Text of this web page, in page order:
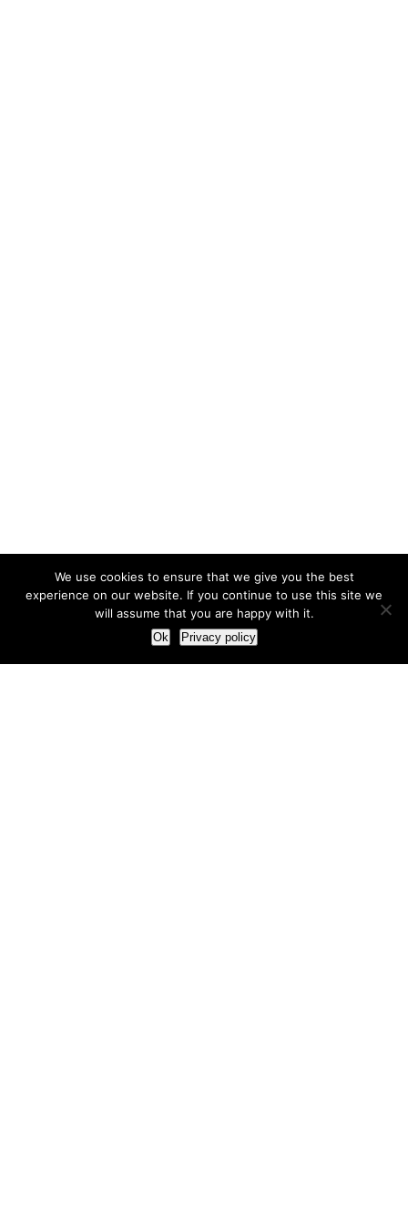
We use cookies to ensure that we give you the best
experience on our website. If you continue to use this site we
will assume that you are happy with it.
Ok Privacy policy